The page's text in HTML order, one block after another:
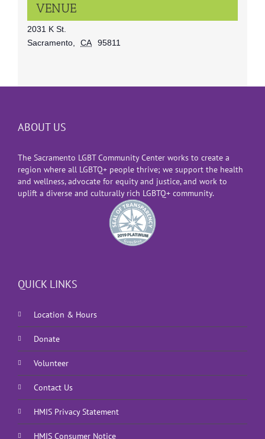
VENUE
2031 K St.
Sacramento, CA 95811
ABOUT US
The Sacramento LGBT Community Center works to create a
region where all LGBTQ+ people thrive; we support the health
and wellness, advocate for equity and justice, and work to
uplift a diverse and culturally rich LGBTQ+ community.
QUICK LINKS
Location & Hours
Donate
Volunteer
Contact Us
HMIS Privacy Statement
HMIS Consumer Notice